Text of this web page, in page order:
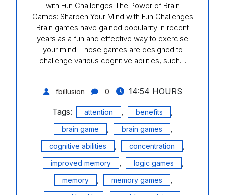
with Fun Challenges The Power of Brain
Games: Sharpen Your Mind with Fun Challenges
Brain games have gained popularity in recent
years as a fun and effective way to exercise
your mind. These games are designed to
challenge various cognitive abilities, such…
fbillusion 0
14:54 HOURS
Tags:
attention , benefits ,
brain game , brain games ,
cognitive abilities , concentration ,
improved memory , logic games ,
memory , memory games ,